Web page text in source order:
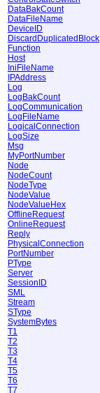
DataBakCount
DataFileName
DeviceID
DiscardDuplicatedBlock
Function
Host
IniFileName
IPAddress
Log
LogBakCount
LogCommunication
LogFileName
LogicalConnection
LogSize
Msg
MyPortNumber
Node
NodeCount
NodeType
NodeValue
NodeValueHex
OfflineRequest
OnlineRequest
Reply
PhysicalConnection
PortNumber
PType
Server
SessionID
SML
Stream
SType
SystemBytes
T1
T2
T3
T4
T5
T6
T7